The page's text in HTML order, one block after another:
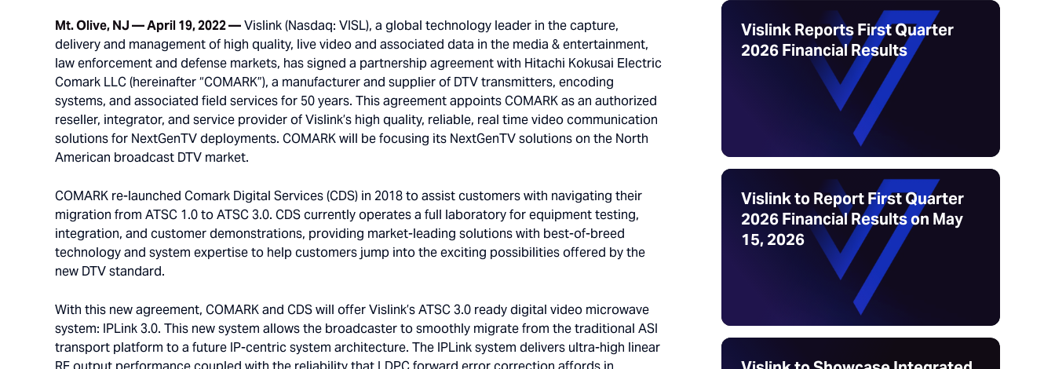
Mt. Olive, NJ — April 19, 2022 —Vislink (Nasdaq: VISL), a global technology leader in the capture,
delivery and management of high quality, live video and associated data in the media & entertainment,
law enforcement and defense markets, has signed a partnership agreement with Hitachi Kokusai Electric
Comark LLC (hereinafter “COMARK”), a manufacturer and supplier of DTV transmitters, encoding
systems, and associated field services for 50 years. This agreement appoints COMARK as an authorized
reseller, integrator, and service provider of Vislink’s high quality, reliable, real time video communication
solutions for NextGenTV deployments. COMARK will be focusing its NextGenTV solutions on the North
American broadcast DTV market.
COMARK re-launched Comark Digital Services (CDS) in 2018 to assist customers with navigating their
migration from ATSC 1.0 to ATSC 3.0. CDS currently operates a full laboratory for equipment testing,
integration, and customer demonstrations, providing market-leading solutions with best-of-breed
technology and system expertise to help customers jump into the exciting possibilities offered by the
new DTV standard.
With this new agreement, COMARK and CDS will offer Vislink’s ATSC 3.0 ready digital video microwave
system: IPLink 3.0. This new system allows the broadcaster to smoothly migrate from the traditional ASI
transport platform to a future IP-centric system architecture. The IPLink system delivers ultra-high linear
Vislink Reports First Quarter
2026 Financial Results
Vislink to Report First Quarter
2026 Financial Results on May
15, 2026